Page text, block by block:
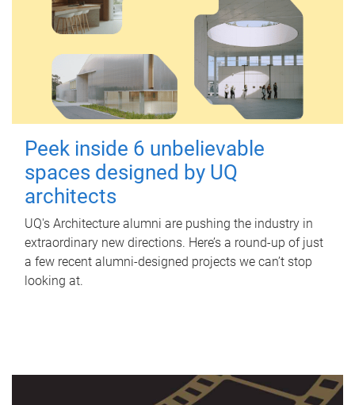
Peek inside 6 unbelievable
spaces designed by UQ
architects
UQ's Architecture alumni are pushing the industry in
extraordinary new directions. Here’s a round-up of just
a few recent alumni-designed projects we can’t stop
looking at.